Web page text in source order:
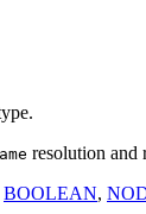
resolution and
BOOLEAN,